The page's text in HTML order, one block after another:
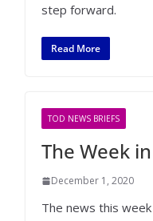
step forward.
Read More
TOD NEWS BRIEFS
The Week
December 1, 2020
The news this